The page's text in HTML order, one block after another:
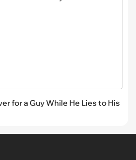
for a Guy While He Lies to His